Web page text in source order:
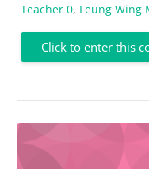
Teacher 0, Leung Wing
Click to enter this